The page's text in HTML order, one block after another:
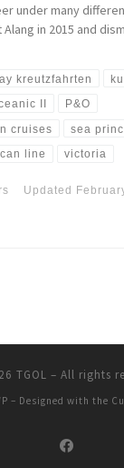
under many
in 2015 and
kreutzfahrten
II P&O
cruises sea
line victoria
Updated
TGOL – All rights
– Designed with the